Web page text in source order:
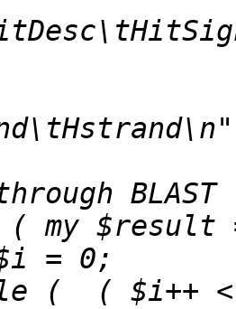
(  ( $i++